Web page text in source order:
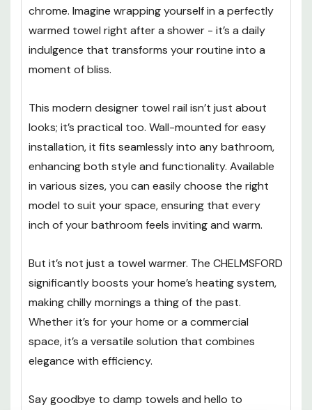
chrome. Imagine wrapping yourself in a perfectly
warmed towel right after a shower - it’s a daily
indulgence that transforms your routine into a
moment of bliss.
This modern designer towel rail isn’t just about
looks; it’s practical too. Wall-mounted for easy
installation, it fits seamlessly into any bathroom,
enhancing both style and functionality. Available
in various sizes, you can easily choose the right
model to suit your space, ensuring that every
inch of your bathroom feels inviting and warm.
But it’s not just a towel warmer. The CHELMSFORD
significantly boosts your home’s heating system,
making chilly mornings a thing of the past.
Whether it’s for your home or a commercial
space, it’s a versatile solution that combines
elegance with efficiency.
Say goodbye to damp towels and hello to